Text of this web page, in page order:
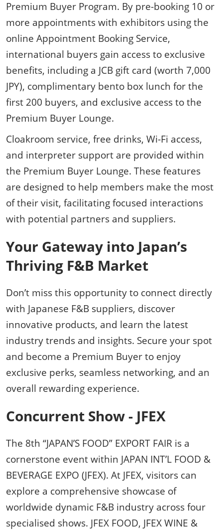
Premium Buyer Program. By pre-booking 10 or
more appointments with exhibitors using the
online Appointment Booking Service,
international buyers gain access to exclusive
benefits, including a JCB gift card (worth 7,000
JPY), complimentary bento box lunch for the
first 200 buyers, and exclusive access to the
Premium Buyer Lounge.
Cloakroom service, free drinks, Wi-Fi access,
and interpreter support are provided within
the Premium Buyer Lounge. These features
are designed to help members make the most
of their visit, facilitating focused interactions
with potential partners and suppliers.
Your Gateway into Japan’s
Thriving F&B Market
Don’t miss this opportunity to connect directly
with Japanese F&B suppliers, discover
innovative products, and learn the latest
industry trends and insights. Secure your spot
and become a Premium Buyer to enjoy
exclusive perks, seamless networking, and an
overall rewarding experience.
Concurrent Show - JFEX
The 8th “JAPAN’S FOOD” EXPORT FAIR is a
cornerstone event within JAPAN INT’L FOOD &
BEVERAGE EXPO (JFEX). At JFEX, visitors can
explore a comprehensive showcase of
worldwide dynamic F&B industry across four
specialised shows. JFEX FOOD, JFEX WINE &